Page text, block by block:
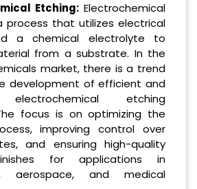
Etching: Electrochemical
process that utilizes electrical
a chemical electrolyte to
from a substrate. In the
market, there is a trend
development of efficient and
electrochemical etching
focus is on optimizing the
improving control over
and ensuring high-quality
for applications in
aerospace, and medical